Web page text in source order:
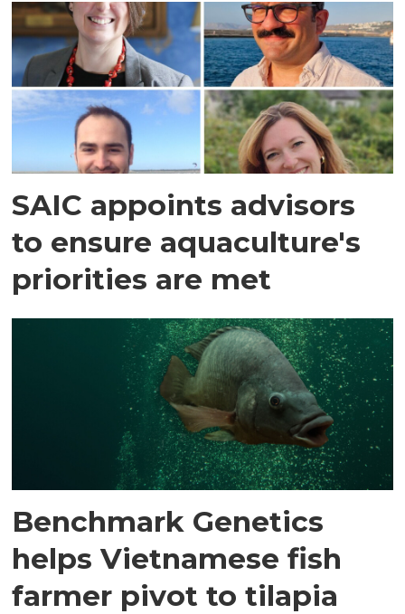
SAIC appoints advisors
to ensure aquaculture's
priorities are met
Benchmark Genetics
helps Vietnamese fish
farmer pivot to tilapia